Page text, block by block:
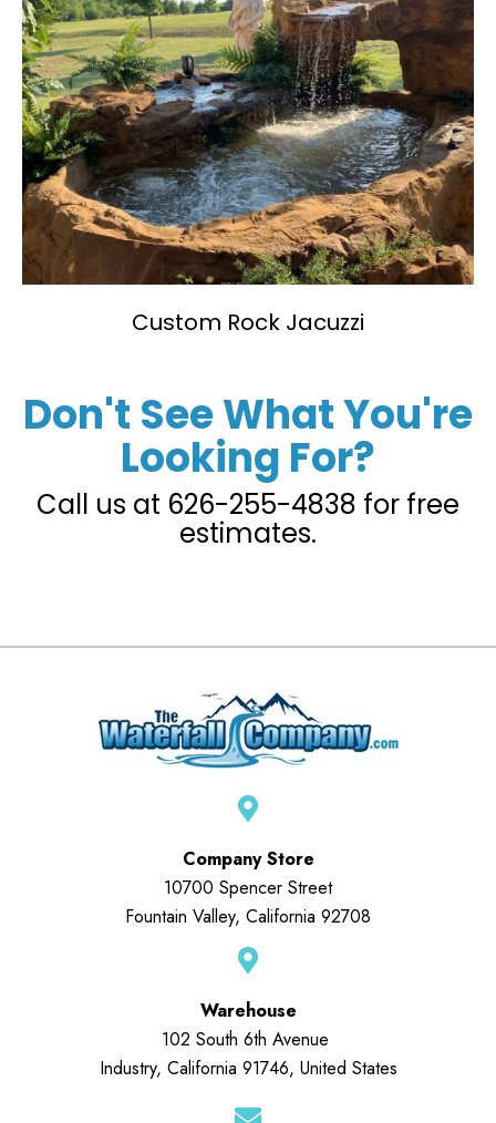
Custom Rock Jacuzzi
Don't See What You're
Looking For?
Call us at 626-255-4838 for free
estimates.
Company Store
10700 Spencer Street
Fountain Valley, California 92708
Warehouse
102 South 6th Avenue
Industry, California 91746, United States